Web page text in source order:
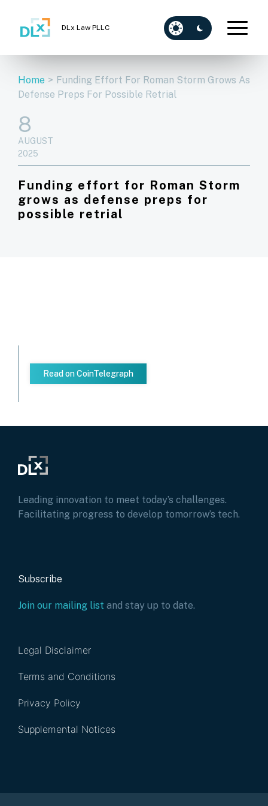
DLx Law PLLC
Home > Funding Effort For Roman Storm Grows As
Defense Preps For Possible Retrial
8
AUGUST
2025
Funding effort for Roman Storm
grows as defense preps for
possible retrial
Read on CoinTelegraph
Leading innovation to meet today’s challenges.
Facilitating progress to develop tomorrow’s tech.
Subscribe
Join our mailing list and stay up to date.
Legal Disclaimer
Terms and Conditions
Privacy Policy
Supplemental Notices